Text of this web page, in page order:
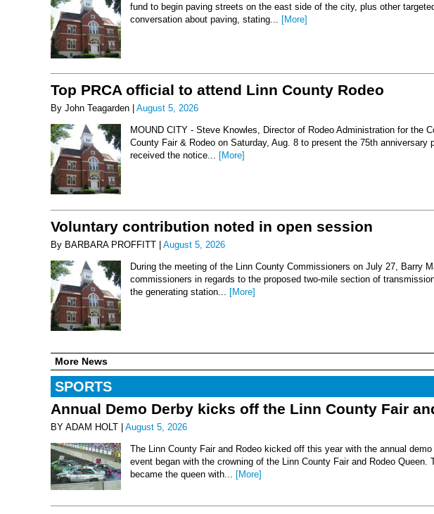
fund to begin paving streets on the east side of the city, plus other
conversation about paving, stating... [More]
Top PRCA official to attend Linn County Rodeo
By John Teagarden | August 5, 2026
MOUND CITY - Steve Knowles, Director of Rodeo Administration for the
County Fair & Rodeo on Saturday, Aug. 8 to present the 75th anniversary
received the notice... [More]
Voluntary contribution noted in open session
By BARBARA PROFFITT | August 5, 2026
During the meeting of the Linn County Commissioners on July 27, Barry
commissioners in regards to the proposed two-mile section of
the generating station... [More]
More News
SPORTS
Annual Demo Derby kicks off the Linn County Fair
BY ADAM HOLT | August 5, 2026
The Linn County Fair and Rodeo kicked off this year with the annual
event began with the crowning of the Linn County Fair and Rodeo
became the queen with... [More]